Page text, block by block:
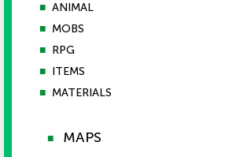
■ ANIMAL
■ MOBS
■ RPG
■ ITEMS
■ MATERIALS
■ MAPS